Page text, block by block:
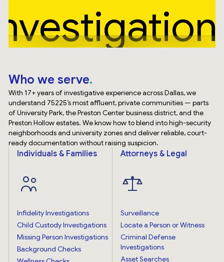
Who we serve
With 17+ years of investigative experience across Dallas, we
understand 75225’s most affluent, private communities — parts
of University Park, the Preston Center business district, and the
Preston Hollow estates. We know how to blend into high-security
neighborhoods and university zones and deliver reliable, court-
ready documentation without raising suspicion.
Individuals & Families
Infidelity Investigations
Child Custody Investigations
Missing Person Investigations
Background Checks
Attorneys & Legal
Surveillance
Locate a Person or Witness
Criminal Defense
Investigations
Asset Searches